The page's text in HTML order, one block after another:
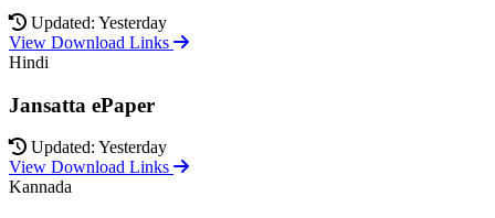
Updated: Yesterday
View Download Links
Hindi
Jansatta ePaper
Updated: Yesterday
View Download Links
Kannada